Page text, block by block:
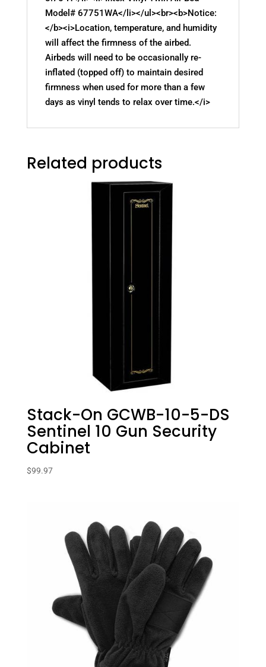
Model# 67751WA</li></ul><br><b>Notice:
</b><i>Location, temperature, and humidity
will affect the firmness of the airbed.
Airbeds will need to be occasionally re-
inflated (topped off) to maintain desired
firmness when used for more than a few
days as vinyl tends to relax over time.</i>
Related products
Stack-On GCWB-10-5-DS
Sentinel 10 Gun Security
Cabinet
$99.97